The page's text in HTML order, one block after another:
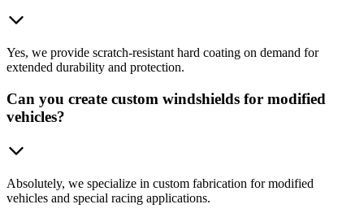
Yes, we provide scratch-resistant hard coating on demand for
extended durability and protection.
Can you create custom windshields for modified
vehicles?
Absolutely, we specialize in custom fabrication for modified
vehicles and special racing applications.